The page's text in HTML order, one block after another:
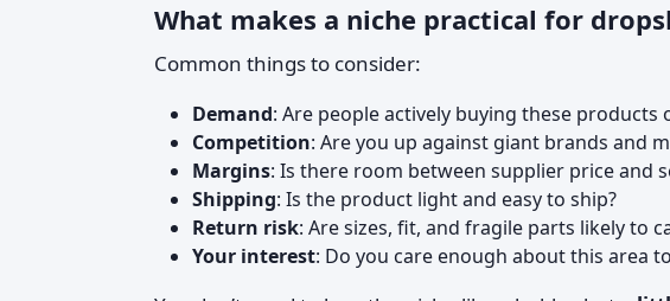
What makes a niche practical for
Common things to consider:
Demand: Are people actively buying these products
Competition: Are you up against giant brands and
Margins: Is there room between supplier price and
Shipping: Is the product light and easy to ship?
Return risk: Are sizes, fit, and fragile parts likely to
Your interest: Do you care enough about this area